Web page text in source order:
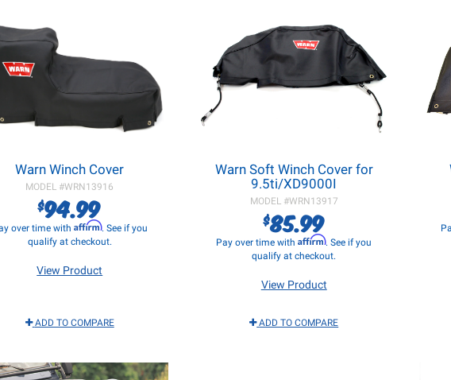
Warn Winch Cover
MODEL #WRN13916
$94.99
over time with Affirm. See if you
qualify at checkout.
View Product
ADD TO COMPARE
Warn Soft Winch Cover for
9.5ti/XD9000I
MODEL #WRN13917
$85.99
Pay over time withAffirm. See if you
qualify at checkout.
View Product
ADD TO COMPARE